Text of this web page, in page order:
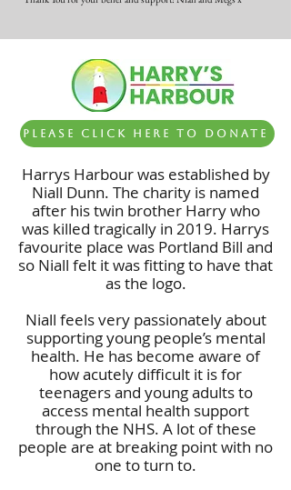
Please click here to Donate
Harrys Harbour was established by
Niall Dunn. The charity is named
after his twin brother Harry who
was killed tragically in 2019. Harrys
favourite place was Portland Bill and
so Niall felt it was fitting to have that
as the logo.
Niall feels very passionately about
supporting young people’s mental
health. He has become aware of
how acutely difficult it is for
teenagers and young adults to
access mental health support
through the NHS. A lot of these
people are at breaking point with no
one to turn to.